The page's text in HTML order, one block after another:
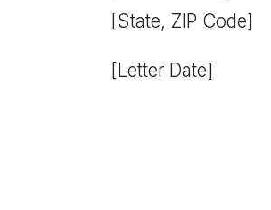
[State, ZIP Code]
[Letter Date]